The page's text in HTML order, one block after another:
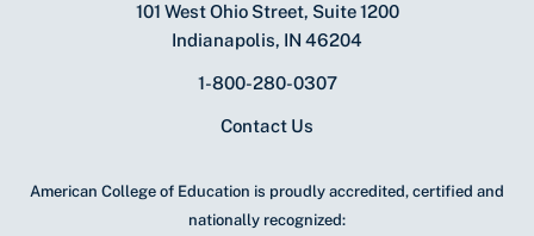
101 West Ohio Street, Suite 1200
Indianapolis, IN 46204
1-800-280-0307
Contact Us
American College of Education is proudly accredited, certified and
nationally recognized: